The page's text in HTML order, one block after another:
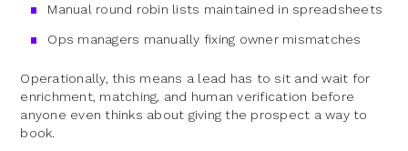
Manual round robin lists maintained in spreadsheets
Ops managers manually fixing owner mismatches
Operationally, this means a lead has to sit and wait for
enrichment, matching, and human verification before
anyone even thinks about giving the prospect a way to
book.